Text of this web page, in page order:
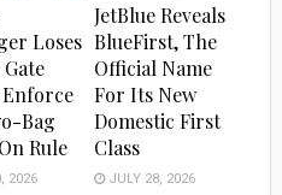
Loses
Bag
Rule
2026
JetBlue Reveals
BlueFirst, The
Official Name
For Its New
Domestic First
Class
JULY 28, 2026